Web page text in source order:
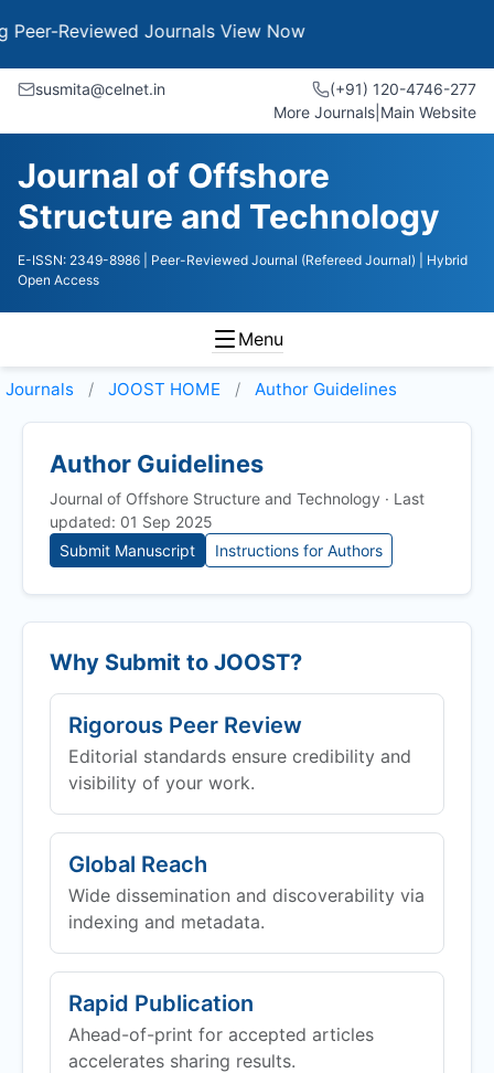
Reviewed JournalsView Now
susmita@celnet.in
(+91) 120-4746-277
More Journals Main Website
Journal of Offshore
Structure and Technology
E-ISSN: 2349-8986 | Peer-Reviewed Journal (Refereed Journal)
| Hybrid
Open Access
Menu
Journals JOOST HOME Author Guidelines
Author Guidelines
Journal of Offshore Structure and Technology · Last
updated: 01 Sep 2025
Submit Manuscript
Instructions for Authors
Why Submit to JOOST?
Rigorous Peer Review
Editorial standards ensure credibility and
visibility of your work.
Global Reach
Wide dissemination and discoverability via
indexing and metadata.
Rapid Publication
Ahead-of-print for accepted articles
accelerates sharing results.